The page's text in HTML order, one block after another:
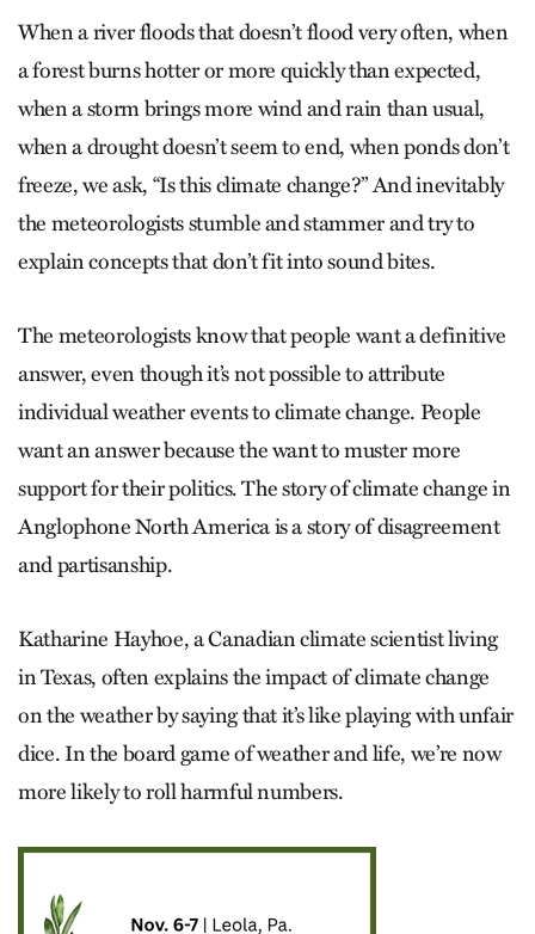
When a river floods that doesn’t flood very often, when
a forest burns hotter or more quickly than expected,
when a storm brings more wind and rain than usual,
when a drought doesn’t seem to end, when ponds don’t
freeze, we ask, “Is this climate change?” And inevitably
the meteorologists stumble and stammer and try to
explain concepts that don’t fit into sound bites.
The meteorologists know that people want a definitive
answer, even though it’s not possible to attribute
individual weather events to climate change. People
want an answer because the want to muster more
support for their politics. The story of climate change in
Anglophone North America is a story of disagreement
and partisanship.
Katharine Hayhoe, a Canadian climate scientist living
in Texas, often explains the impact of climate change
on the weather by saying that it’s like playing with unfair
dice. In the board game of weather and life, we’re now
more likely to roll harmful numbers.